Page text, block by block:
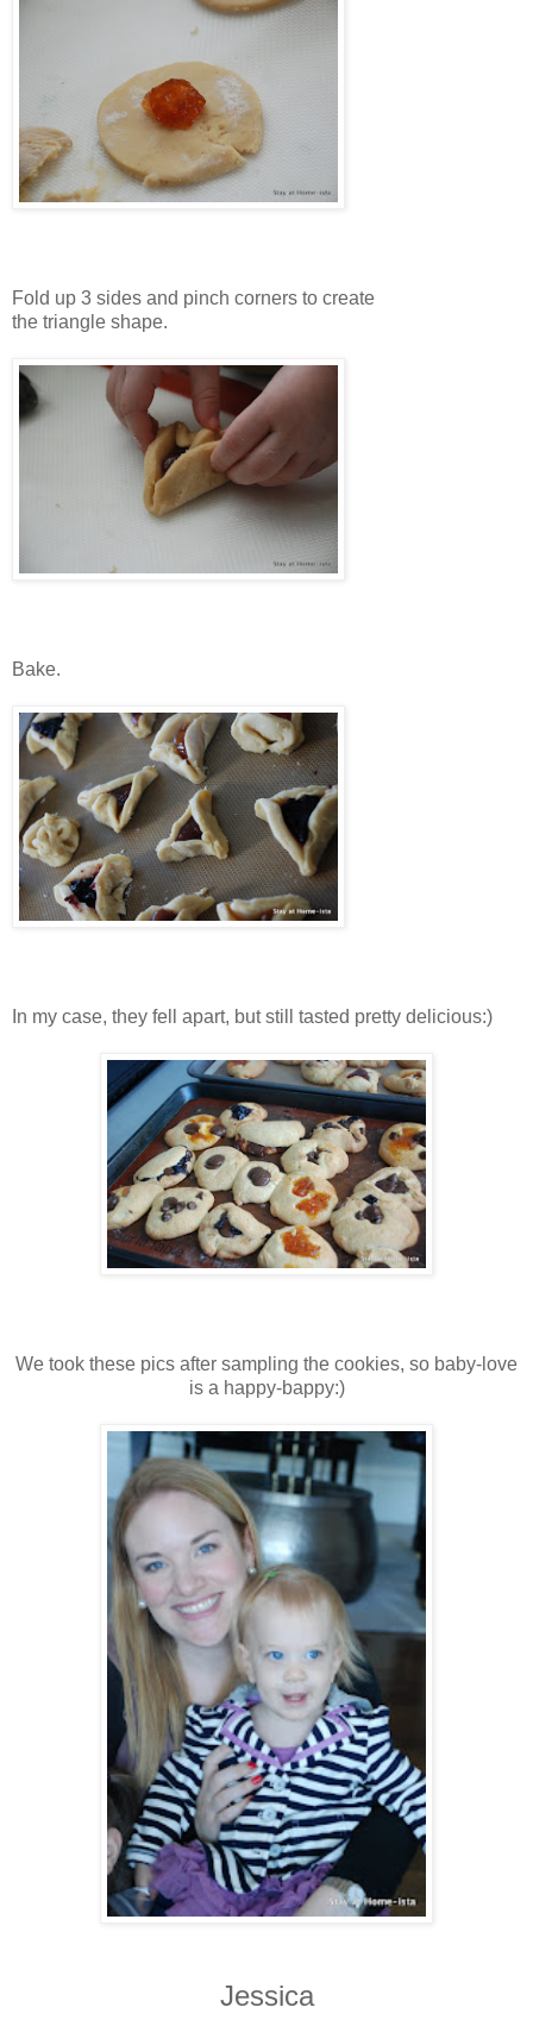
Fold up 3 sides and pinch corners to create
the triangle shape.
Bake.
In my case, they fell apart, but still tasted pretty delicious:)
We took these pics after sampling the cookies, so baby-love
is a happy-bappy:)
Jessica